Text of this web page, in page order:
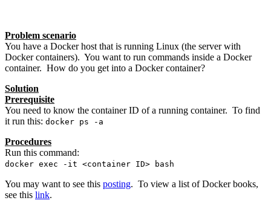
Problem scenario
You have a Docker host that is running Linux (the server with
Docker containers). You want to run commands inside a Docker
container. How do you get into a Docker container?
Solution
Prerequisite
You need to know the container ID of a running container. To find
it run this: docker ps -a
Procedures
Run this command:
docker exec -it <container ID> bash
You may want to see this posting. To view a list of Docker books,
see this link.